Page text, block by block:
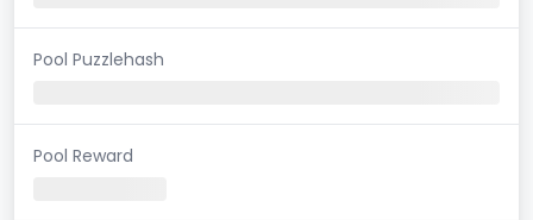
Pool Puzzlehash
Pool Reward